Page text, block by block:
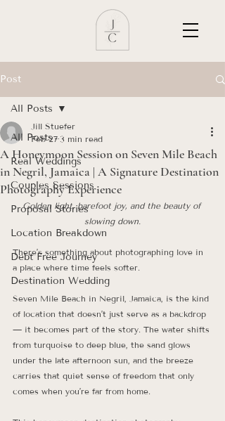
Post
All Posts
Real Weddings
Couples Sessions
Proposal Stories
Location Breakdown
Debt Free Journey
Destination Wedding
All Posts
A Honeymoon Session on Seven Mile Beach
in Negril, Jamaica | A Signature Destination
Photography Experience
Jill Stuefer
Feb 27 3 min read
Golden light, barefoot joy, and the beauty of
slowing down.
There’s something about photographing love in
a place where time feels softer.
Seven Mile Beach in Negril, Jamaica, is the kind
of location that doesn’t just serve as a backdrop
— it becomes part of the story. The water shifts
from turquoise to deep blue, the sand glows
under the late afternoon sun, and the breeze
carries that quiet sense of freedom that only
comes when you’re far from home.